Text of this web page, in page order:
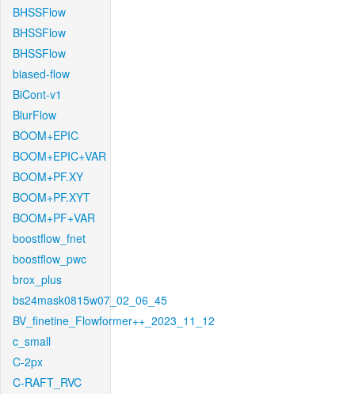
BHSSFlow
BHSSFlow
BHSSFlow
biased-flow
BiCont-v1
BlurFlow
BOOM+EPIC
BOOM+EPIC+VAR
BOOM+PF.XY
BOOM+PF.XYT
BOOM+PF+VAR
boostflow_fnet
boostflow_pwc
brox_plus
bs24mask0815w07_02_06_45
BV_finetine_Flowformer++_2023_11_12
c_small
C-2px
C-RAFT_RVC